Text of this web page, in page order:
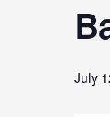
July